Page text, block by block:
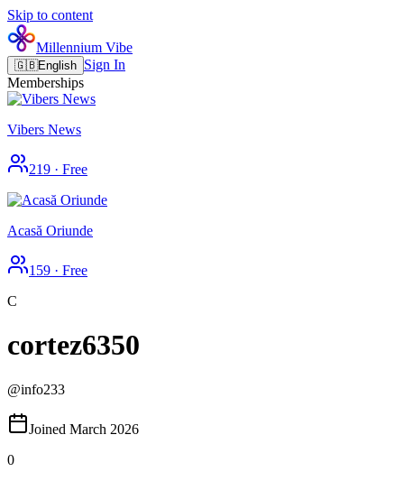
Skip to content
Millennium Vibe
🇬🇧English Sign In
Memberships
Vibers News
219 · Free
Acasă Oriunde
159 · Free
C
cortez6350
@info233
Joined March 2026
0